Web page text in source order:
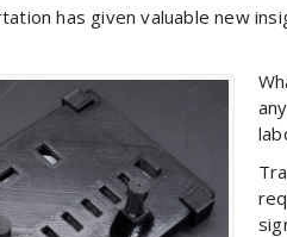
has given valuable new